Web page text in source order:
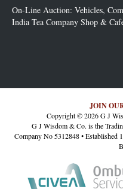
On-Line Auction: Vehicles,
India Tea Company Shop &
JOIN
Copyright © 2026 G J
G J Wisdom & Co. is the
Company No 5312848 • Established